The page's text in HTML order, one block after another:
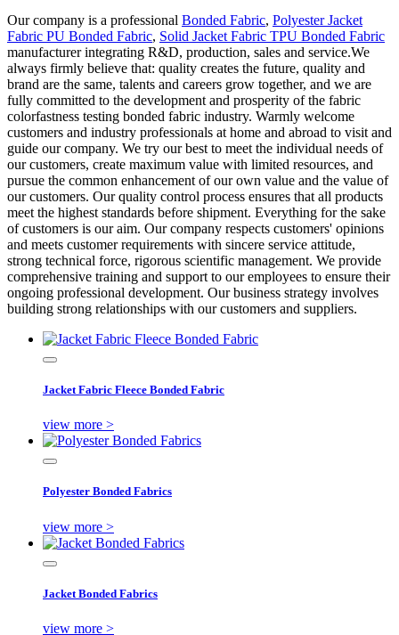
Our company is a professional Bonded Fabric, Polyester Jacket
Fabric PU Bonded Fabric, Solid Jacket Fabric TPU Bonded Fabric
manufacturer integrating R&D, production, sales and service.We
always firmly believe that: quality creates the future, quality and
brand are the same, talents and careers grow together, and we are
fully committed to the development and prosperity of the fabric
colorfastness testing bonded fabric industry. Warmly welcome
customers and industry professionals at home and abroad to visit and
guide our company. We try our best to meet the individual needs of
our customers, create maximum value with limited resources, and
pursue the common enhancement of our own value and the value of
our customers. Our quality control process ensures that all products
meet the highest standards before shipment. Everything for the sake
of customers is our aim. Our company respects customers' opinions
and meets customer requirements with sincere service attitude,
strong technical force, rigorous scientific management. We provide
comprehensive training and support to our employees to ensure their
ongoing professional development. Our business strategy involves
building strong relationships with our customers and suppliers.
Jacket Fabric Fleece Bonded Fabric
view more >
Polyester Bonded Fabrics
view more >
Jacket Bonded Fabrics
view more >